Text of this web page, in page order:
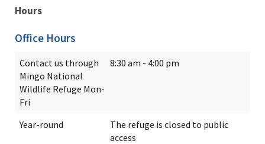
Hours
Office Hours
Contact us through
Mingo National
Wildlife Refuge Mon-
Fri
8:30 am - 4:00 pm
Year-round
The refuge is closed to public
access